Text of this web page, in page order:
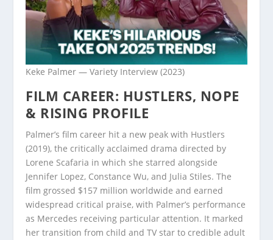
Keke Palmer — Variety Interview (2023)
FILM CAREER: HUSTLERS, NOPE
& RISING PROFILE
Palmer’s film career hit a new peak with Hustlers
(2019), the critically acclaimed drama directed by
Lorene Scafaria in which she starred alongside
Jennifer Lopez, Constance Wu, and Julia Stiles. The
film grossed $157 million worldwide and earned
widespread critical praise, with Palmer’s performance
as Mercedes receiving particular attention. It marked
her transition from child and TV star to credible adult